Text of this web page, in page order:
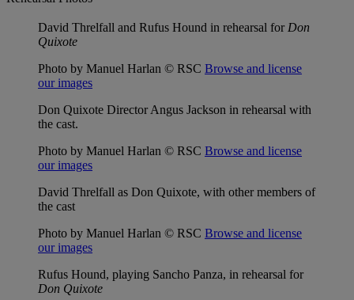
David Threlfall and Rufus Hound in rehearsal for Don
Quixote
Photo by Manuel Harlan © RSC Browse and license
our images
Don Quixote Director Angus Jackson in rehearsal with
the cast.
Photo by Manuel Harlan © RSC Browse and license
our images
David Threlfall as Don Quixote, with other members of
the cast
Photo by Manuel Harlan © RSC Browse and license
our images
Rufus Hound, playing Sancho Panza, in rehearsal for
Don Quixote